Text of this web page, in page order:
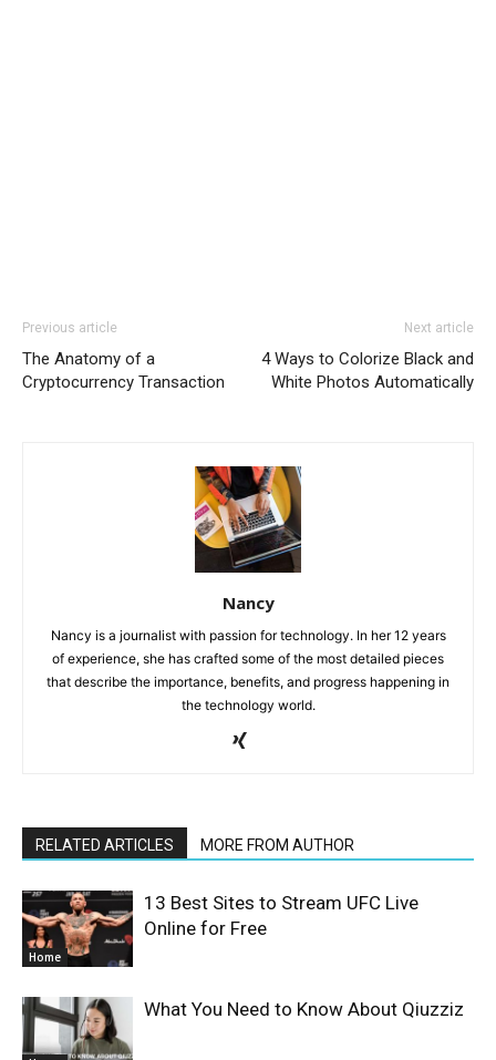
Previous article
The Anatomy of a
Cryptocurrency Transaction
Next article
4 Ways to Colorize Black and
White Photos Automatically
Nancy
Nancy is a journalist with passion for technology. In her 12 years
of experience, she has crafted some of the most detailed pieces
that describe the importance, benefits, and progress happening in
the technology world.
RELATED ARTICLES MORE FROM AUTHOR
Home
13 Best Sites to Stream UFC Live
Online for Free
What You Need to Know About Qiuzziz